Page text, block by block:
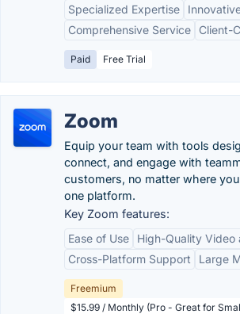
Specialized Expertise
Comprehensive Service
Client-
Paid Free Trial
Zoom
Equip your team with tools
connect, and engage with
customers, no matter where
one platform.
Key Zoom features:
Ease of Use
High-Quality Video
Cross-Platform Support
Large
Freemium
$15.99 / Monthly (Pro - Great for